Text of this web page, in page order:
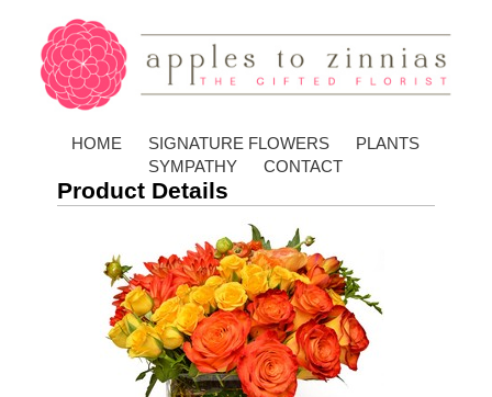
HOME SIGNATURE FLOWERS
PLANTS
SYMPATHY
CONTACT
Product Details